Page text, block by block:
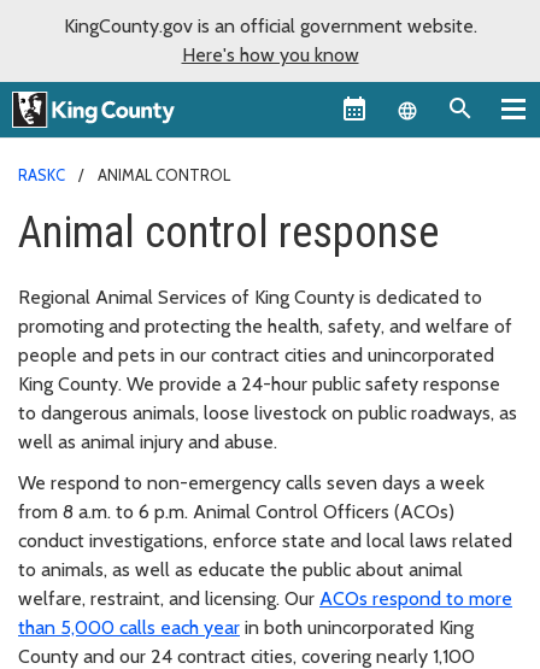
KingCounty.gov is an official government website.
Here's how you know
Language
RASKC ANIMAL CONTROL
Animal control response
Regional Animal Services of King County is dedicated to
promoting and protecting the health, safety, and welfare of
people and pets in our contract cities and unincorporated
King County. We provide a 24-hour public safety response
to dangerous animals, loose livestock on public roadways, as
well as animal injury and abuse.
We respond to non-emergency calls seven days a week
from 8 a.m. to 6 p.m. Animal Control Officers (ACOs)
conduct investigations, enforce state and local laws related
to animals, as well as educate the public about animal
welfare, restraint, and licensing. Our ACOs respond to more
than 5,000 calls each year in both unincorporated King
County and our 24 contract cities, covering nearly 1,100